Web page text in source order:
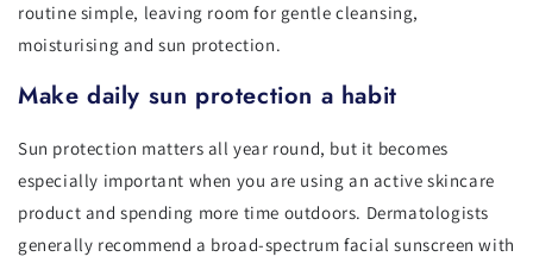
routine simple, leaving room for gentle cleansing,
moisturising and sun protection.
Make daily sun protection a habit
Sun protection matters all year round, but it becomes
especially important when you are using an active skincare
product and spending more time outdoors. Dermatologists
generally recommend a broad-spectrum facial sunscreen with